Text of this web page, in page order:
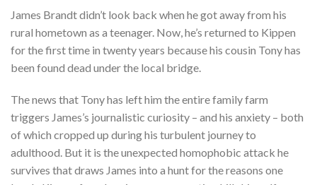
James Brandt didn’t look back when he got away from his
rural hometown as a teenager. Now, he’s returned to Kippen
for the first time in twenty years because his cousin Tony has
been found dead under the local bridge.
The news that Tony has left him the entire family farm
triggers James’s journalistic curiosity – and his anxiety – both
of which cropped up during his turbulent journey to
adulthood. But it is the unexpected homophobic attack he
survives that draws James into a hunt for the reasons one